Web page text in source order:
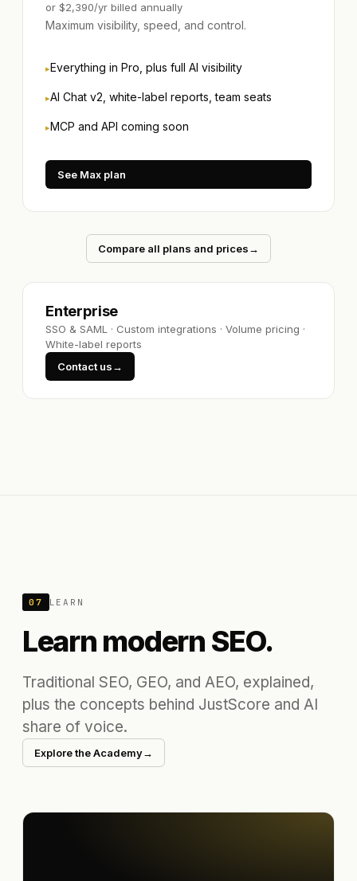
or $2,390/yr billed annually
Maximum visibility, speed, and control.
Everything in Pro, plus full AI visibility
AI Chat v2, white-label reports, team seats
MCP and API coming soon
See Max plan
Compare all plans and prices→
Enterprise
SSO & SAML · Custom integrations · Volume pricing ·
White-label reports
Contact us→
07 LEARN
Learn modern SEO.
Traditional SEO, GEO, and AEO, explained,
plus the concepts behind JustScore and AI
share of voice.
Explore the Academy→